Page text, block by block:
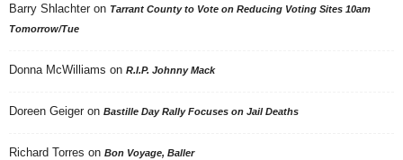
Barry Shlachter on Tarrant County to Vote on Reducing Voting Sites 10am
Tomorrow/Tue
Donna McWilliams on R.I.P. Johnny Mack
Doreen Geiger on Bastille Day Rally Focuses on Jail Deaths
Richard Torres on Bon Voyage, Baller